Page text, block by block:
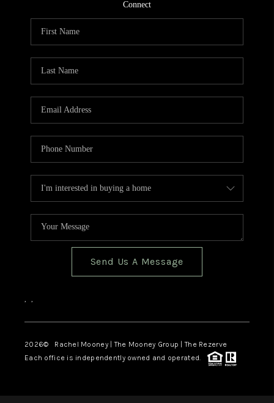
Connect
Send Us A Message
, ,
2026© Rachel Mooney | The Mooney Group | The Rezerve
Each office is independently owned and operated.